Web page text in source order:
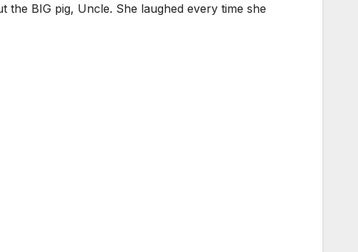
BIG pig, Uncle. She laughed every time she